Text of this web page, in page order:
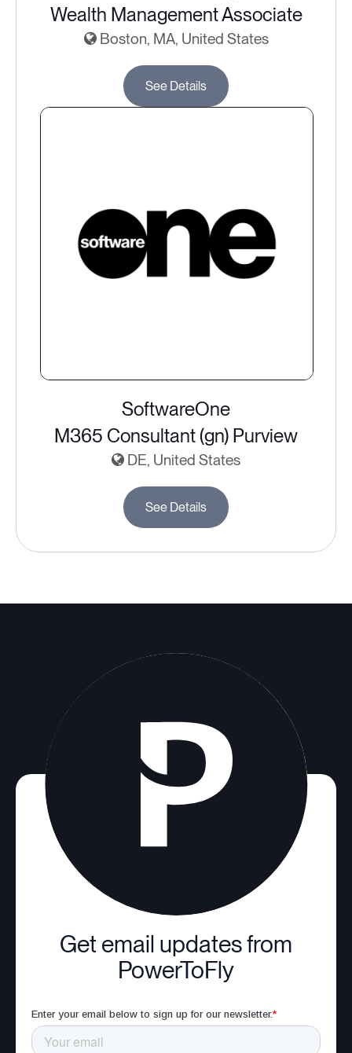
Wealth Management Associate
Boston, MA, United States
See Details
SoftwareOne
M365 Consultant (gn) Purview
DE, United States
See Details
Get email updates from
PowerToFly